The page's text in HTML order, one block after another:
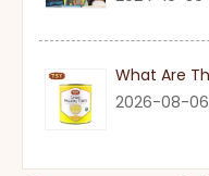
2026-08-06